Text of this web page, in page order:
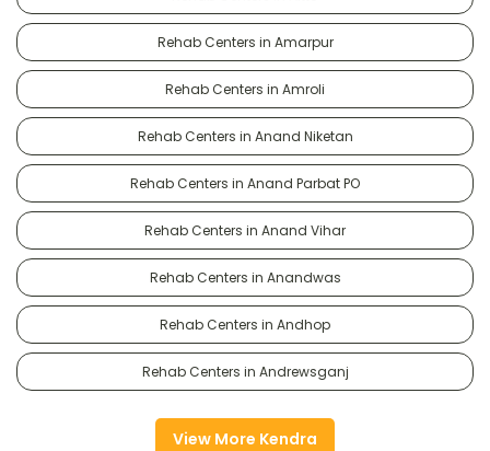
Rehab Centers in Amarpur
Rehab Centers in Amroli
Rehab Centers in Anand Niketan
Rehab Centers in Anand Parbat PO
Rehab Centers in Anand Vihar
Rehab Centers in Anandwas
Rehab Centers in Andhop
Rehab Centers in Andrewsganj
View More Kendra